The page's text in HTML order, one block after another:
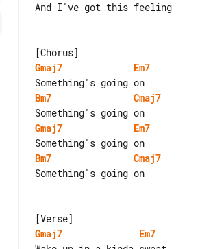
And I've got this feeling
Gmaj7
Em7
Bm7
Cmaj7
Gmaj7
Em7
Bm7
Cmaj7
Something's going on
Gmaj7
Em7